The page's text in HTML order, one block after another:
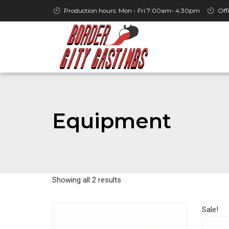
Production hours: Mon - Fri 7:00am- 4:30pm
Equipment
Showing all 2 results
Sale!